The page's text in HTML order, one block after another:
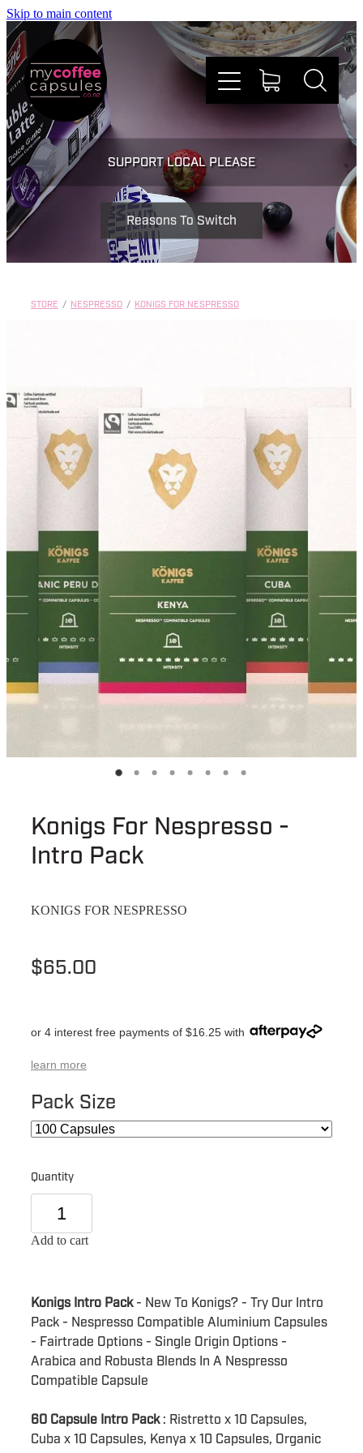
Skip to main content
SUPPORT LOCAL PLEASE
Reasons To Switch
STORE / NESPRESSO / KONIGS FOR NESPRESSO
Konigs For Nespresso -
Intro Pack
KONIGS FOR NESPRESSO
$65.00
or 4 interest free payments of $16.25 with
learn more
Pack Size
Quantity
Add to cart
Konigs Intro Pack- New To Konigs? - Try Our Intro
Pack - Nespresso Compatible Aluminium Capsules
- Fairtrade Options - Single Origin Options -
Arabica and Robusta Blends In A Nespresso
Compatible Capsule
60 Capsule Intro Pack: Ristretto x 10 Capsules,
Cuba x 10 Capsules, Kenya x 10 Capsules, Organic
Nespresso
Dolce Gusto
Win Stuff
About
Contact
Blog
My Account